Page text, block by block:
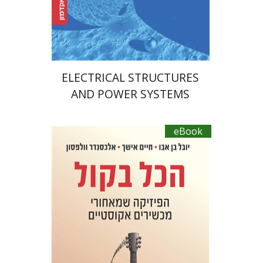
Print book discount
$43 $39
ELECTRICAL STRUCTURES
AND POWER SYSTEMS
eBook
Yuval Ben Abu
Haim Eshach
Alexander Wolfson